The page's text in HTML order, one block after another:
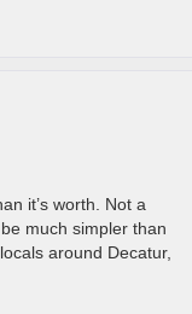
it’s worth. Not a
much simpler than
around Decatur,